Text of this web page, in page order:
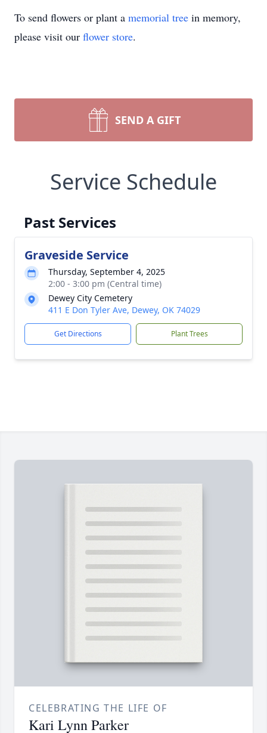
To send flowers or plant a memorial tree in memory,
please visit our flower store.
SEND A GIFT
Service Schedule
Past Services
Graveside Service
Thursday, September 4, 2025
2:00 - 3:00 pm (Central time)
Dewey City Cemetery
411 E Don Tyler Ave, Dewey, OK 74029
Get Directions Plant Trees
CELEBRATING THE LIFE OF
Kari Lynn Parker